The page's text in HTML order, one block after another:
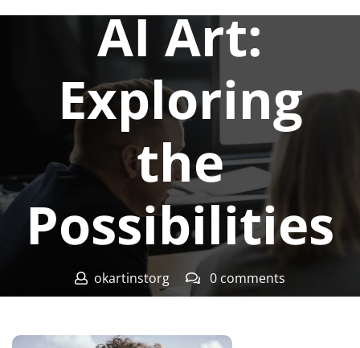
AI Art:
Exploring
the
Possibilities
okartinstorg
0 comments